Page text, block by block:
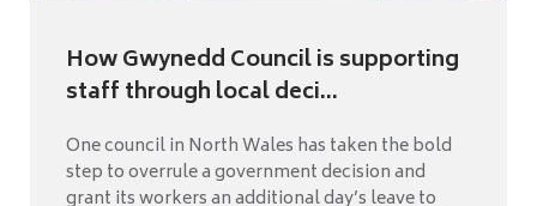
How Gwynedd Council is supporting
staff through local deci...
One council in North Wales has taken the bold
step to overrule a government decision and
grant its workers an additional day’s leave to